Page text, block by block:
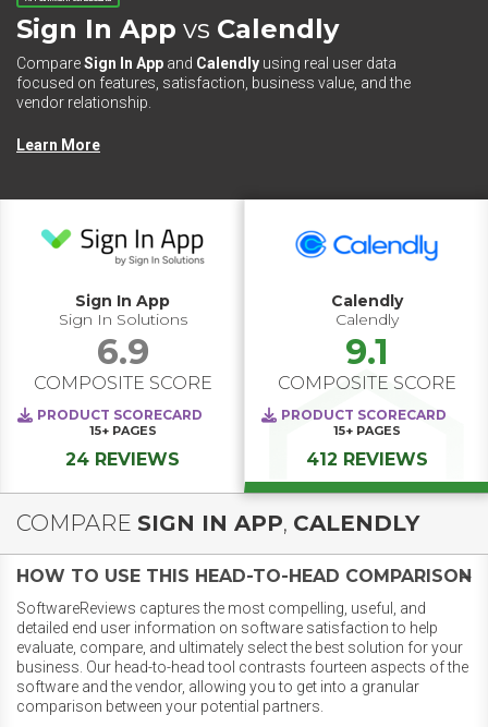
Sign In App vs Calendly
CompareSign In App and Calendly using real user data
focused on features, satisfaction, business value, and the
vendor relationship.
Learn More
Sign In App
Sign In Solutions
6.9
COMPOSITE SCORE
PRODUCT SCORECARD
15+ PAGES
24 REVIEWS
Calendly
Calendly
9.1
COMPOSITE SCORE
PRODUCT SCORECARD
15+ PAGES
412 REVIEWS
COMPARE SIGN IN APP, CALENDLY
HOW TO USE THIS HEAD-TO-HEAD COMPARISON
SoftwareReviews captures the most compelling, useful, and
detailed end user information on software satisfaction to help
evaluate, compare, and ultimately select the best solution for your
business. Our head-to-head tool contrasts fourteen aspects of the
software and the vendor, allowing you to get into a granular
comparison between your potential partners.